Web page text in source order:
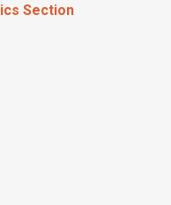
Section